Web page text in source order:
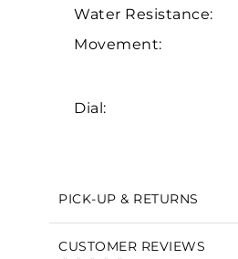
Water Resistance:
Movement:
Dial:
PICK-UP & RETURNS
CUSTOMER REVIEWS